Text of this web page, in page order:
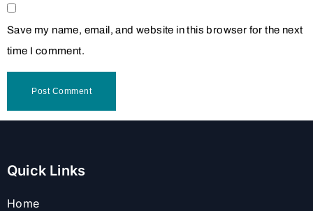
Save my name, email, and website in this browser for the next
time I comment.
Quick Links
Home